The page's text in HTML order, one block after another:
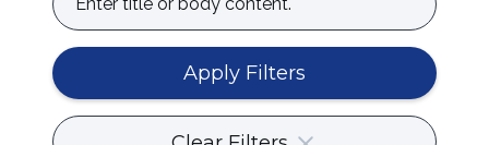
title
or
body
content.
Apply Filters